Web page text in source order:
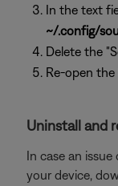
In the text
~/.config/
Delete the
Re-open
Uninstall and
In case an
your device,